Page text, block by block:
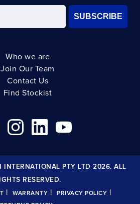
SUBSCRIBE
Who we are
Join Our Team
Contact Us
Find Stockist
INTERNATIONAL PTY LTD 2026. ALL
RESERVED.
| WARRANTY | PRIVACY POLICY |